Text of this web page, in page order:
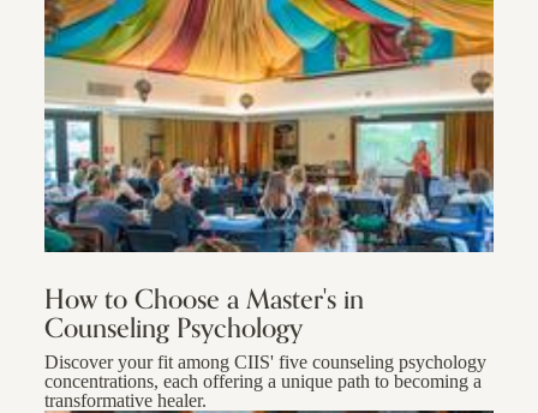
How to Choose a Master's in
Counseling Psychology
Discover your fit among CIIS' five counseling psychology
concentrations, each offering a unique path to becoming a
transformative healer.